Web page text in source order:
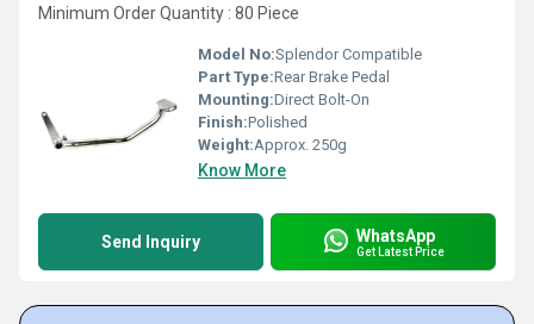
Minimum Order Quantity : 80 Piece
Model No:Splendor Compatible
Part Type:Rear Brake Pedal
Mounting:Direct Bolt-On
Finish:Polished
Weight:Approx. 250g
Know More
Send Inquiry WhatsApp
Get Latest Price